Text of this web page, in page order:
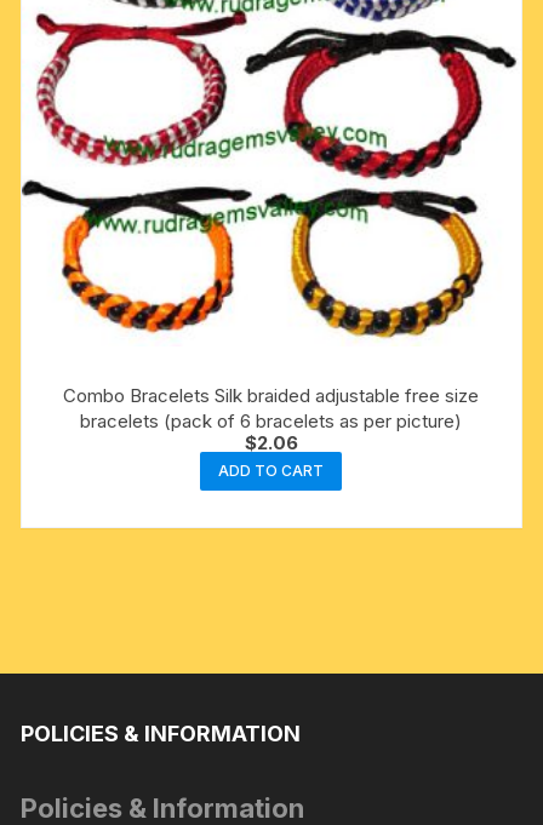
Combo Bracelets Silk braided adjustable free size
bracelets (pack of 6 bracelets as per picture)
$2.06
ADD TO CART
POLICIES & INFORMATION
Policies & Information